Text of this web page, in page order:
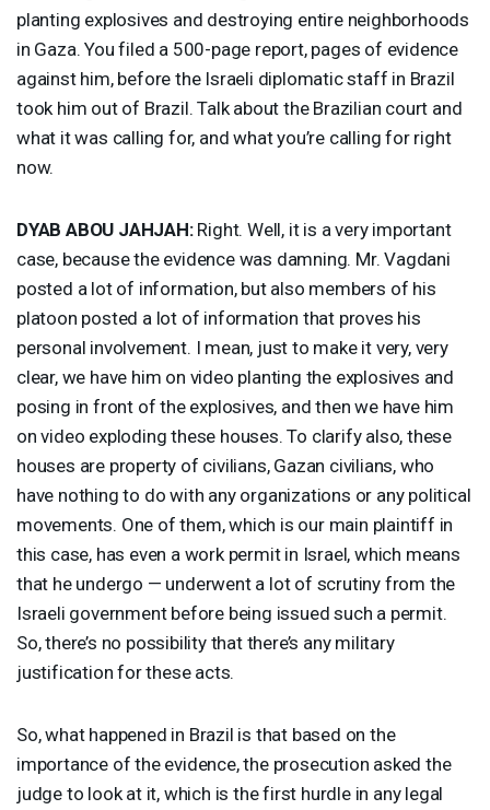
planting explosives and destroying entire neighborhoods
in Gaza. You filed a 500-page report, pages of evidence
against him, before the Israeli diplomatic staff in Brazil
took him out of Brazil. Talk about the Brazilian court and
what it was calling for, and what you’re calling for right
now.
DYAB ABOU JAHJAH:Right. Well, it is a very important
case, because the evidence was damning. Mr. Vagdani
posted a lot of information, but also members of his
platoon posted a lot of information that proves his
personal involvement. I mean, just to make it very, very
clear, we have him on video planting the explosives and
posing in front of the explosives, and then we have him
on video exploding these houses. To clarify also, these
houses are property of civilians, Gazan civilians, who
have nothing to do with any organizations or any political
movements. One of them, which is our main plaintiff in
this case, has even a work permit in Israel, which means
that he undergo — underwent a lot of scrutiny from the
Israeli government before being issued such a permit.
So, there’s no possibility that there’s any military
justification for these acts.
So, what happened in Brazil is that based on the
importance of the evidence, the prosecution asked the
judge to look at it, which is the first hurdle in any legal